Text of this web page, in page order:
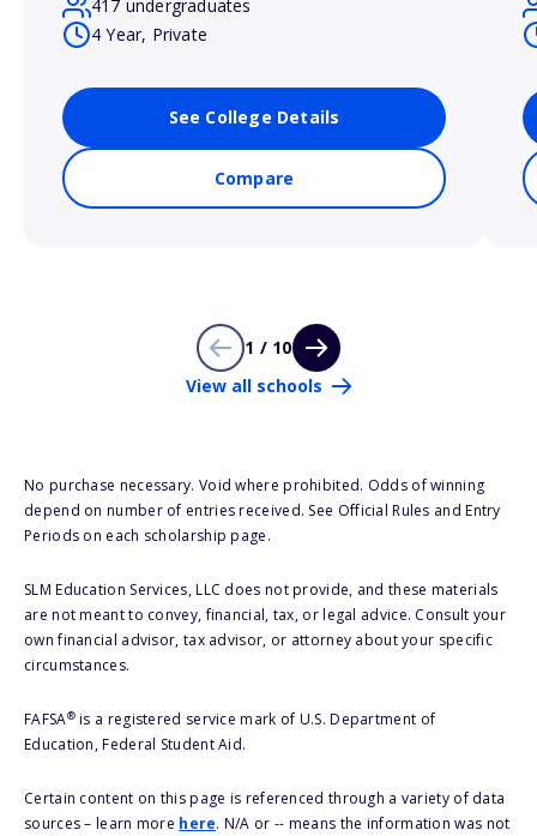
417 undergraduates
4 Year, Private
See College Details
Compare
1 / 10
View all schools
No purchase necessary. Void where prohibited. Odds of winning
depend on number of entries received. See Official Rules and Entry
Periods on each scholarship page.
SLM Education Services, LLC does not provide, and these materials
are not meant to convey, financial, tax, or legal advice. Consult your
own financial advisor, tax advisor, or attorney about your specific
circumstances.
FAFSA®is a registered service mark of U.S. Department of
Education, Federal Student Aid.
Certain content on this page is referenced through a variety of data
sources – learn more here. N/A or -- means the information was not